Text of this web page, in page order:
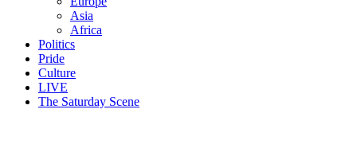
Asia
Africa
Politics
Pride
Culture
LIVE
The Saturday Scene